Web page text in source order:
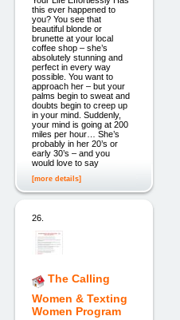
this ever happened to
you? You see that
beautiful blonde or
brunette at your local
coffee shop – she’s
absolutely stunning and
perfect in every way
possible. You want to
approach her – but your
palms begin to sweat and
doubts begin to creep up
in your mind. Suddenly,
your mind is going at 200
miles per hour… She’s
probably in her 20’s or
early 30’s – and you
would love to say
[more details]
26.
The Calling
Women & Texting
Women Program